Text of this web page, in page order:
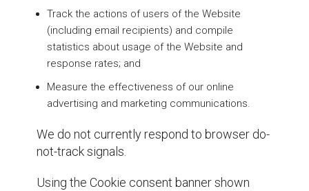
Track the actions of users of the Website
(including email recipients) and compile
statistics about usage of the Website and
response rates; and
Measure the effectiveness of our online
advertising and marketing communications.
We do not currently respond to browser do-
not-track signals.
Using the Cookie consent banner shown